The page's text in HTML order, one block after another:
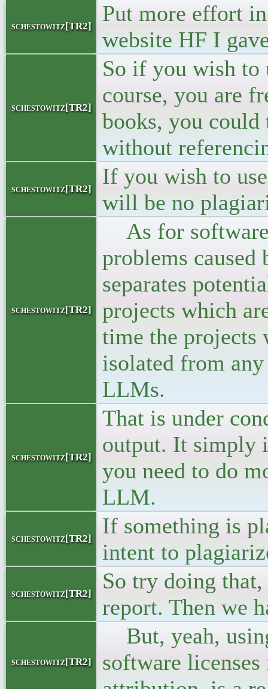
schestowitz[TR2]
Put more effort
website HF I
schestowitz[TR2]
So if you wish to
course, you are
books, you
without
schestowitz[TR2]
If you wish to
will be no
schestowitz[TR2]
As for software
problems
separates
projects which
time the projects
isolated from
LLMs.
schestowitz[TR2]
That is under
output. It simply
you need to do
LLM.
schestowitz[TR2]
If something is
intent to
schestowitz[TR2]
So try doing
report. Then we
schestowitz[TR2]
But, yeah,
software